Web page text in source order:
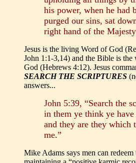
his power, when he had
purged our sins, sat
right hand of the
Jesus is the living Word of God
John 1:1-3,14) and the Bible is
God (Hebrews 4:12). Jesus
SEARCH THE SCRIPTURES
answers...
John 5:39, “Search the
in them ye think ye
and they are they which
me.”
Mike Adams says men can